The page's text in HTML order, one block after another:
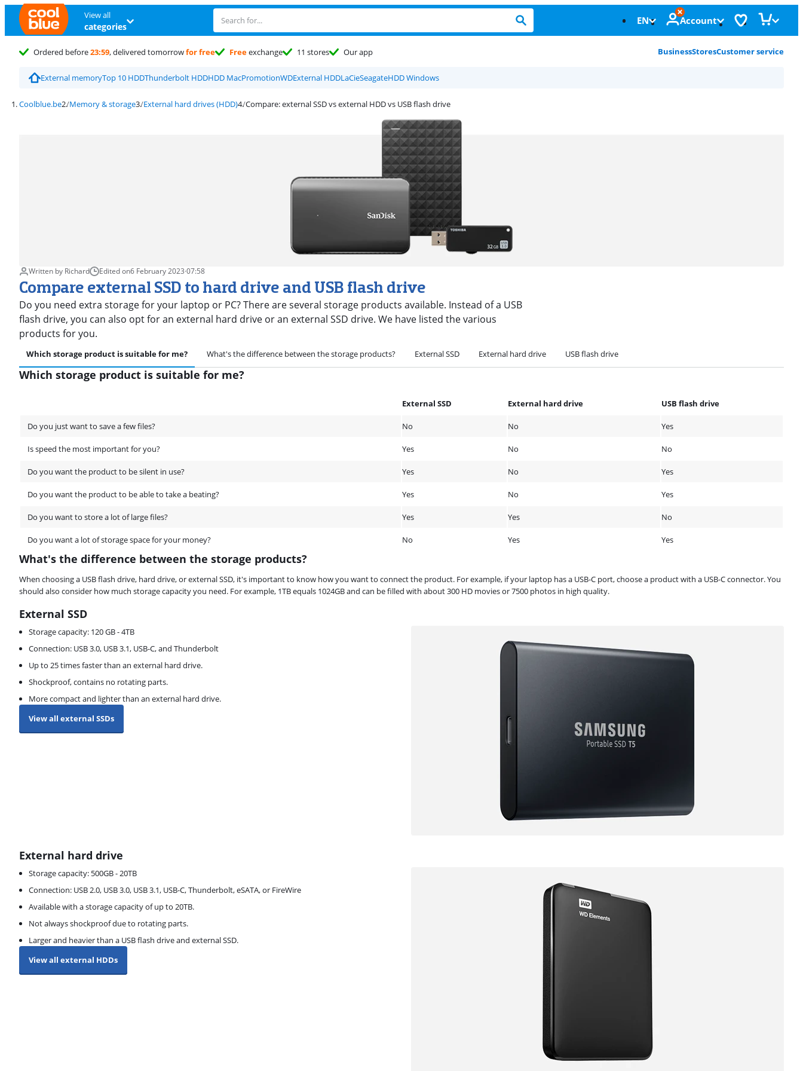
View all
categories EN Account
Ordered before23:59, delivered tomorrowfor free Freeexchange 11 stores Our app BusinessStoresCustomer service
External memoryTop 10 HDDThunderbolt HDDHDD MacPromotionWDExternal HDDLaCieSeagateHDD Windows
Coolblue.be Memory & storage External hard drives (HDD) Compare: external SSD vs external HDD vs USB flash drive
Written by Richard Edited on6 February 2023·07:58
Compare external SSD to hard drive and USB flash drive
Do you need extra storage for your laptop or PC? There are several storage products available. Instead of a USB
flash drive, you can also opt for an external hard drive or an external SSD drive. We have listed the various
products for you.
Which storage product is suitable for me? What's the difference between the storage products? External SSD External hard drive USB flash drive
Which storage product is suitable for me?
External SSD External hard drive USB flash drive
Do you just want to save a few files? No No Yes
Is speed the most important for you? Yes No No
Do you want the product to be silent in use? Yes No Yes
Do you want the product to be able to take a beating? Yes No Yes
Do you want to store a lot of large files? Yes Yes No
Do you want a lot of storage space for your money? No Yes Yes
What's the difference between the storage products?
When choosing a USB flash drive, hard drive, or external SSD, it's important to know how you want to connect the product. For example, if your laptop has a USB-C port, choose a product with a USB-C connector. You
should also consider how much storage capacity you need. For example, 1TB equals 1024GB and can be filled with about 300 HD movies or 7500 photos in high quality.
External SSD
Storage capacity: 120 GB - 4TB
Connection: USB 3.0, USB 3.1, USB-C, and Thunderbolt
Up to 25 times faster than an external hard drive.
Shockproof, contains no rotating parts.
More compact and lighter than an external hard drive.
View all external SSDs
External hard drive
Storage capacity: 500GB - 20TB
Connection: USB 2.0, USB 3.0, USB 3.1, USB-C, Thunderbolt, eSATA, or FireWire
Available with a storage capacity of up to 20TB.
Not always shockproof due to rotating parts.
Larger and heavier than a USB flash drive and external SSD.
View all external HDDs